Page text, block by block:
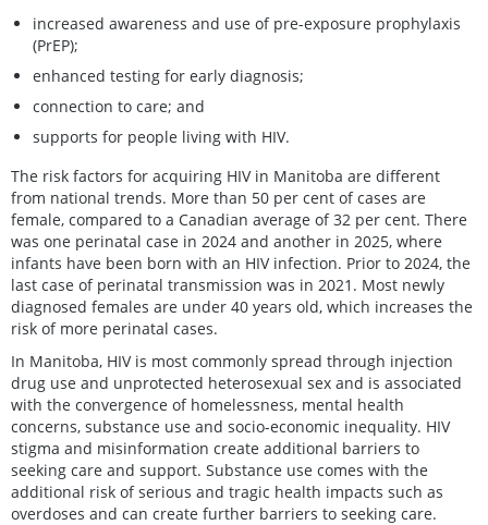
increased awareness and use of pre-exposure prophylaxis
(PrEP);
enhanced testing for early diagnosis;
connection to care; and
supports for people living with HIV.
The risk factors for acquiring HIV in Manitoba are different
from national trends. More than 50 per cent of cases are
female, compared to a Canadian average of 32 per cent. There
was one perinatal case in 2024 and another in 2025, where
infants have been born with an HIV infection. Prior to 2024, the
last case of perinatal transmission was in 2021. Most newly
diagnosed females are under 40 years old, which increases the
risk of more perinatal cases.
In Manitoba, HIV is most commonly spread through injection
drug use and unprotected heterosexual sex and is associated
with the convergence of homelessness, mental health
concerns, substance use and socio-economic inequality. HIV
stigma and misinformation create additional barriers to
seeking care and support. Substance use comes with the
additional risk of serious and tragic health impacts such as
overdoses and can create further barriers to seeking care.